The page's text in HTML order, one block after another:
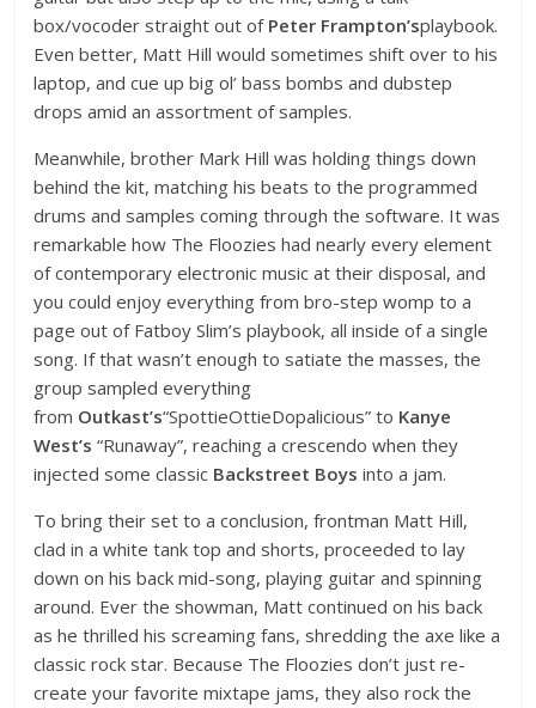
box/vocoder straight out of Peter Frampton’splaybook.
Even better, Matt Hill would sometimes shift over to his
laptop, and cue up big ol’ bass bombs and dubstep
drops amid an assortment of samples.
Meanwhile, brother Mark Hill was holding things down
behind the kit, matching his beats to the programmed
drums and samples coming through the software. It was
remarkable how The Floozies had nearly every element
of contemporary electronic music at their disposal, and
you could enjoy everything from bro-step womp to a
page out of Fatboy Slim’s playbook, all inside of a single
song. If that wasn’t enough to satiate the masses, the
group sampled everything
from Outkast’s“SpottieOttieDopalicious” to Kanye
West’s “Runaway”, reaching a crescendo when they
injected some classic Backstreet Boys into a jam.
To bring their set to a conclusion, frontman Matt Hill,
clad in a white tank top and shorts, proceeded to lay
down on his back mid-song, playing guitar and spinning
around. Ever the showman, Matt continued on his back
as he thrilled his screaming fans, shredding the axe like a
classic rock star. Because The Floozies don’t just re-
create your favorite mixtape jams, they also rock the